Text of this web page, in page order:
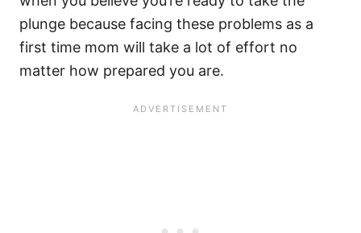
plunge because facing these problems as a
first time mom will take a lot of effort no
matter how prepared you are.